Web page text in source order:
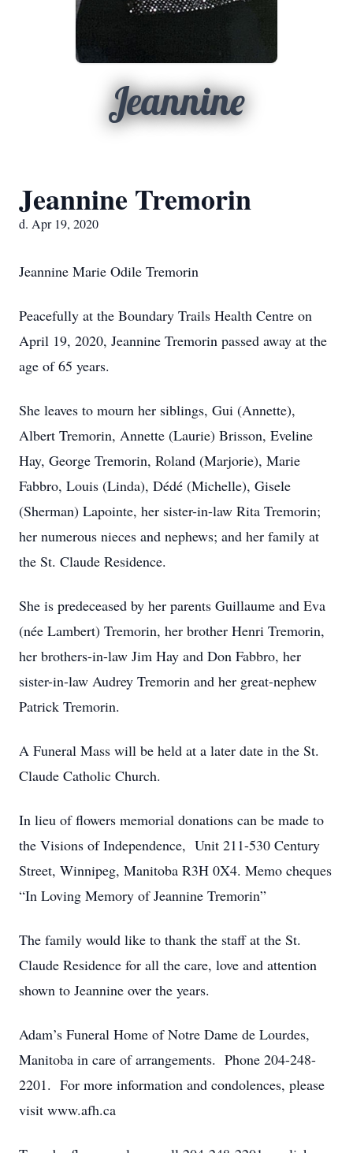
Jeannine
Jeannine Tremorin
d. Apr 19, 2020
Jeannine Marie Odile Tremorin
Peacefully at the Boundary Trails Health Centre on
April 19, 2020, Jeannine Tremorin passed away at the
age of 65 years.
She leaves to mourn her siblings, Gui (Annette),
Albert Tremorin, Annette (Laurie) Brisson, Eveline
Hay, George Tremorin, Roland (Marjorie), Marie
Fabbro, Louis (Linda), Dédé (Michelle), Gisele
(Sherman) Lapointe, her sister-in-law Rita Tremorin;
her numerous nieces and nephews; and her family at
the St. Claude Residence.
She is predeceased by her parents Guillaume and Eva
(née Lambert) Tremorin, her brother Henri Tremorin,
her brothers-in-law Jim Hay and Don Fabbro, her
sister-in-law Audrey Tremorin and her great-nephew
Patrick Tremorin.
A Funeral Mass will be held at a later date in the St.
Claude Catholic Church.
In lieu of flowers memorial donations can be made to
the Visions of Independence, Unit 211-530 Century
Street, Winnipeg, Manitoba R3H 0X4. Memo cheques
“In Loving Memory of Jeannine Tremorin”
The family would like to thank the staff at the St.
Claude Residence for all the care, love and attention
shown to Jeannine over the years.
Adam’s Funeral Home of Notre Dame de Lourdes,
Manitoba in care of arrangements. Phone 204-248-
2201. For more information and condolences, please
visit www.afh.ca